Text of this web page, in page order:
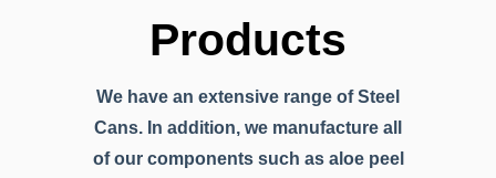
Products
We have an extensive range of Steel
Cans. In addition, we manufacture all
of our components such as aloe peel